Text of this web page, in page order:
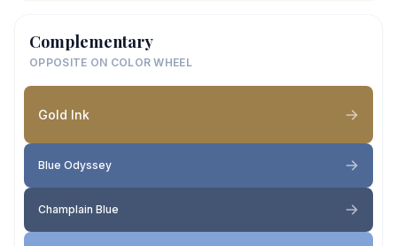
Complementary
OPPOSITE ON COLOR WHEEL
Gold Ink
Blue Odyssey
Champlain Blue